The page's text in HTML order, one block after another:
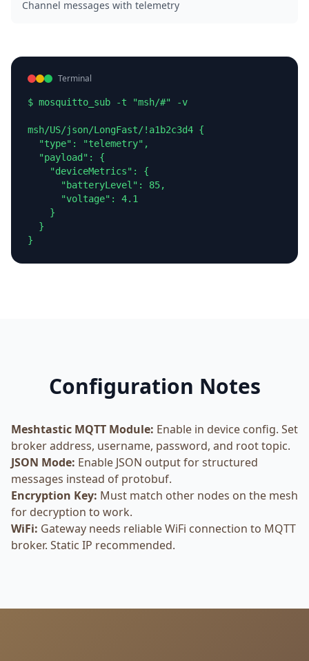
Channel messages with telemetry
Terminal
$ mosquitto_sub -t "msh/#" -v
msh/US/json/LongFast/!a1b2c3d4 {
  "type": "telemetry",
  "payload": {
    "deviceMetrics": {
      "batteryLevel": 85,
      "voltage": 4.1
    }
  }
}
Configuration Notes
Meshtastic MQTT Module: Enable in device config. Set
broker address, username, password, and root topic.
JSON Mode: Enable JSON output for structured
messages instead of protobuf.
Encryption Key: Must match other nodes on the mesh
for decryption to work.
WiFi: Gateway needs reliable WiFi connection to MQTT
broker. Static IP recommended.